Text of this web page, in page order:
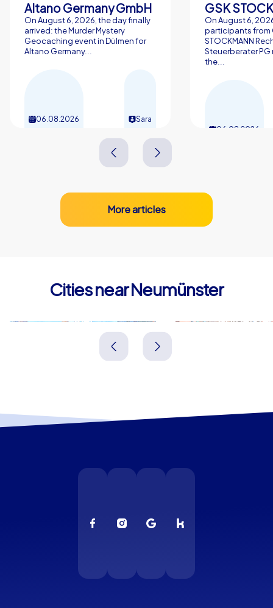
Altano Germany GmbH
On August 6, 2026, the day finally
arrived: the Murder Mystery
Geocaching event in Dülmen for
Altano Germany...
06.08.2026 Sara
On August 6,
participants from
STOCKMANN
Steuerberater PG
the...
06.08.2026
More articles
Cities near Neumünster
Kiel
Deutschland